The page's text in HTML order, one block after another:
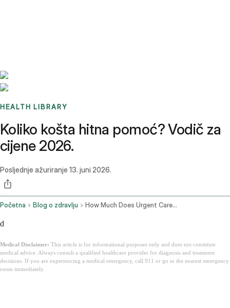
HEALTH LIBRARY
Koliko košta hitna pomoć? Vodič za
cijene 2026.
Posljednje ažuriranje 13. juni 2026.
Početna Blog o zdravlju How Much Does Urgent Care Cost
d
Medical Disclaimer: This article is for informational purposes only and does not constitute
medical advice. Always consult a qualified healthcare provider for diagnosis and treatment
decisions. If you are experiencing a medical emergency, call 911 or go to the nearest emergency
room immediately.